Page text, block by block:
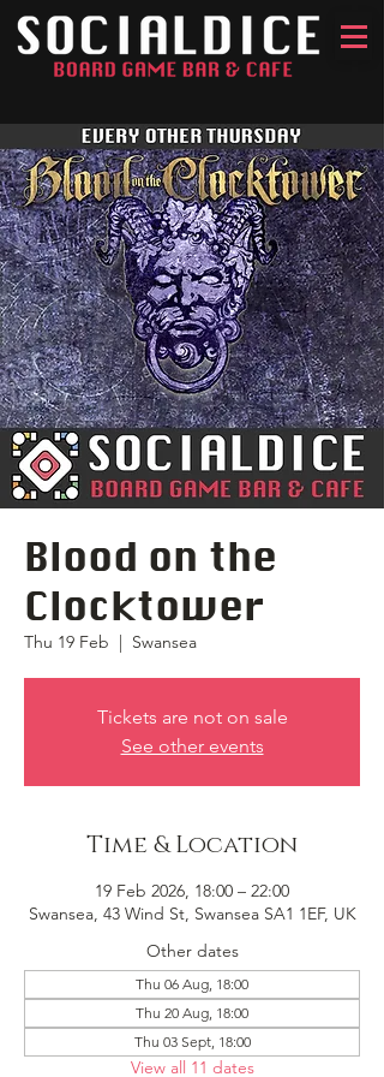
Blood on the
Clocktower
Thu 19 Feb
  |
Swansea
Tickets are not on sale
See other events
Time & Location
19 Feb 2026, 18:00 – 22:00
Swansea, 43 Wind St, Swansea SA1 1EF, UK
Other dates
Thu 06 Aug, 18:00
Thu 20 Aug, 18:00
Thu 03 Sept, 18:00
View all 11 dates